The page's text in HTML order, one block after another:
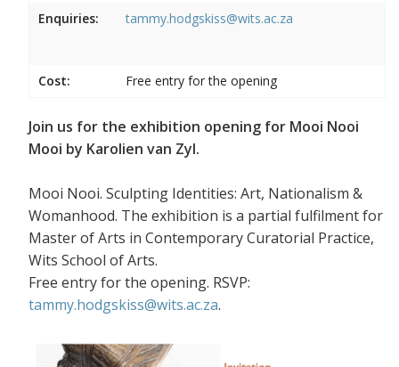
Enquiries:
tammy.hodgskiss@wits.ac.za
Cost: Free entry for the opening
Join us for the exhibition opening for Mooi Nooi
Mooi by Karolien van Zyl.
Mooi Nooi. Sculpting Identities: Art, Nationalism &
Womanhood. The exhibition is a partial fulfilment for
Master of Arts in Contemporary Curatorial Practice,
Wits School of Arts.
Free entry for the opening. RSVP:
tammy.hodgskiss@wits.ac.za.